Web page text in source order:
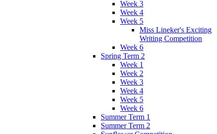
Week 3
Week 4
Week 5
Miss Lineker's Exciting
Writing Competition
Week 6
Spring Term 2
Week 1
Week 2
Week 3
Week 4
Week 5
Week 6
Summer Term 1
Summer Term 2